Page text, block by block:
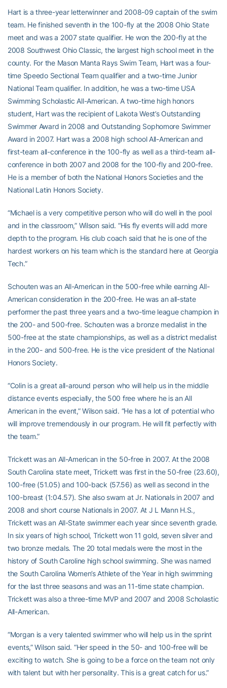
Hart is a three-year letterwinner and 2008-09 captain of the swim
team. He finished seventh in the 100-fly at the 2008 Ohio State
meet and was a 2007 state qualifier. He won the 200-fly at the
2008 Southwest Ohio Classic, the largest high school meet in the
county. For the Mason Manta Rays Swim Team, Hart was a four-
time Speedo Sectional Team qualifier and a two-time Junior
National Team qualifier. In addition, he was a two-time USA
Swimming Scholastic All-American. A two-time high honors
student, Hart was the recipient of Lakota West’s Outstanding
Swimmer Award in 2008 and Outstanding Sophomore Swimmer
Award in 2007. Hart was a 2008 high school All-American and
first-team all-conference in the 100-fly as well as a third-team all-
conference in both 2007 and 2008 for the 100-fly and 200-free.
He is a member of both the National Honors Societies and the
National Latin Honors Society.
“Michael is a very competitive person who will do well in the pool
and in the classroom,” Wilson said. “His fly events will add more
depth to the program. His club coach said that he is one of the
hardest workers on his team which is the standard here at Georgia
Tech.”
Schouten was an All-American in the 500-free while earning All-
American consideration in the 200-free. He was an all-state
performer the past three years and a two-time league champion in
the 200- and 500-free. Schouten was a bronze medalist in the
500-free at the state championships, as well as a district medalist
in the 200- and 500-free. He is the vice president of the National
Honors Society.
“Colin is a great all-around person who will help us in the middle
distance events especially, the 500 free where he is an All
American in the event,” Wilson said. “He has a lot of potential who
will improve tremendously in our program. He will fit perfectly with
the team.”
Trickett was an All-American in the 50-free in 2007. At the 2008
South Carolina state meet, Trickett was first in the 50-free (23.60),
100-free (51.05) and 100-back (57.56) as well as second in the
100-breast (1:04.57). She also swam at Jr. Nationals in 2007 and
2008 and short course Nationals in 2007. At J L Mann H.S.,
Trickett was an All-State swimmer each year since seventh grade.
In six years of high school, Trickett won 11 gold, seven silver and
two bronze medals. The 20 total medals were the most in the
history of South Caroline high school swimming. She was named
the South Carolina Women’s Athlete of the Year in high swimming
for the last three seasons and was an 11-time state champion.
Trickett was also a three-time MVP and 2007 and 2008 Scholastic
All-American.
“Morgan is a very talented swimmer who will help us in the sprint
events,” Wilson said. “Her speed in the 50- and 100-free will be
exciting to watch. She is going to be a force on the team not only
with talent but with her personality. This is a great catch for us.”